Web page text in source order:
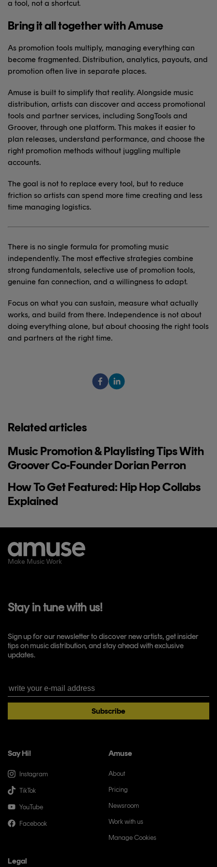
a tool, not a shortcut.
Bring it all together with Amuse
As promotion tools multiply, managing everything can
become fragmented. Distribution, analytics, payouts, and
promotion often live in separate places.
Amuse is built to simplify that reality. Alongside music
distribution, artists can discover and access promotional
tools and partner services, including SongTools and
Groover, through one platform. This makes it easier to
plan releases, understand performance, and choose the
right promotion methods without juggling multiple
accounts.
The goal is not to replace every tool, but to reduce
friction so artists can spend more time creating and less
time managing logistics.
There is no single formula for promoting music
independently. The most effective strategies combine
strong fundamentals, selective use of promotion tools,
genuine fan connection, and a willingness to adapt.
Focus on what you can sustain, measure what actually
works, and build from there. Independence is not about
doing everything alone, but about choosing the right tools
and partners at the right time.
Related articles
Music Promotion & Playlisting Tips With
Groover Co-Founder Dorian Perron
How To Get Featured: Hip Hop Collabs
Explained
Make Music Work
Stay in tune with us!
Sign up for our newsletter to discover new artists, get insider
tips on music distribution, and stay ahead with exclusive
updates.
Subscribe
Say Hi!
Instagram
TikTok
YouTube
Facebook
Amuse
About
Pricing
Newsroom
Work with us
Manage Cookies
Legal